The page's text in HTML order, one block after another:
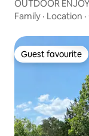
OUTDOOR
ACCESS !
Family · Location ·
Guest favourite
Guest favourite